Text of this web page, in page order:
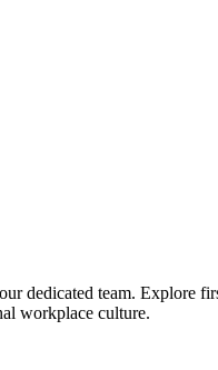
dedicated team. Explore
workplace culture.